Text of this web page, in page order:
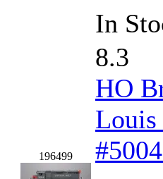
GREEN
(0)
HALLKO
Han In (0)
Han Shin
In
196499
8.3
HO
Louis